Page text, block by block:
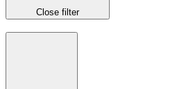
Close filter